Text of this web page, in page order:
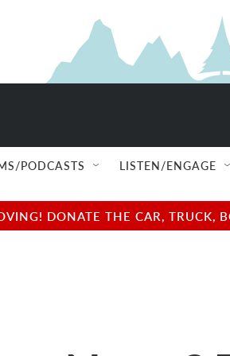
PODCASTS LISTEN/ENGAGE
DONATE THE CAR, TRUCK,